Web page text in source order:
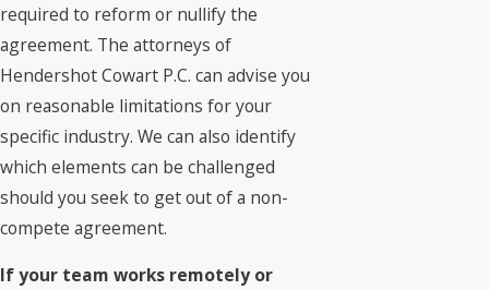
required to reform or nullify the
agreement. The attorneys of
Hendershot Cowart P.C. can advise you
on reasonable limitations for your
specific industry. We can also identify
which elements can be challenged
should you seek to get out of a non-
compete agreement.
If your team works remotely or